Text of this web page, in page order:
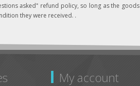
asked" refund policy, so long as the goods
they were received. .
My account